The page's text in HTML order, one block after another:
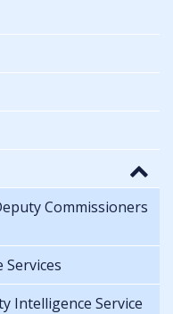
Commissioners
Intelligence Service